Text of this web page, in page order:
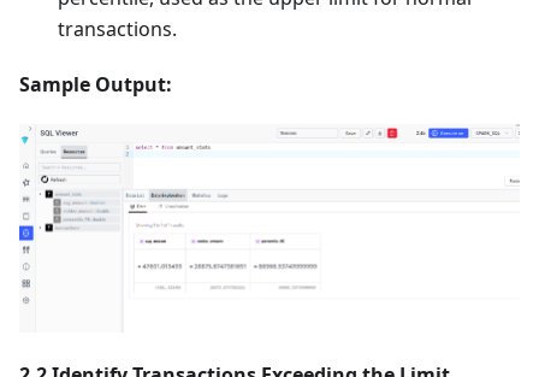
transactions.
Sample Output: